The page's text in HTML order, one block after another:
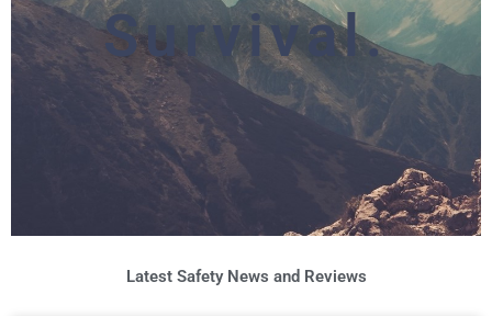
Survival.
Latest Safety News and Reviews